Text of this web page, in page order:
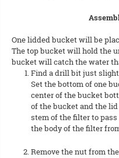
One lidded bucket will be
The top bucket will hold the
bucket will catch the water
Find a drill bit just
Set the bottom of one
center of the bucket
of the bucket and the
stem of the filter to
the body of the filter
Remove the nut from